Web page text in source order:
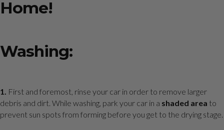
Home!
Washing:
1. First and foremost, rinse your car in order to remove larger
debris and dirt. While washing, park your car in a shaded area to
prevent sun spots from forming before you get to the drying stage.